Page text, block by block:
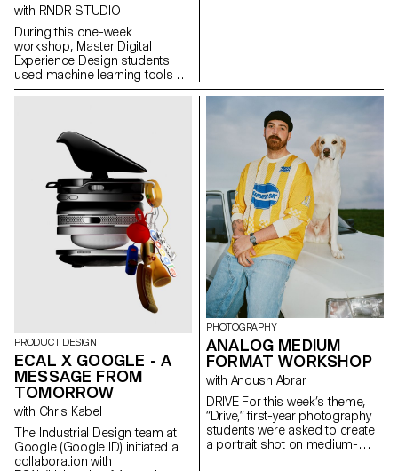
with RNDR STUDIO
During this one-week
workshop, Master Digital
Experience Design students
used machine learning tools to
decompose music videos into
gestures, extracted colors,
analyzed beats, separated
audio stems, transforming
linear audiovisual artifacts into
structured datasets. These
components were then
reimagined as interactive, non-
linear systems: explorable
maps, generative timelines,
rhythm-driven interfaces, and
self-recomposing structures
built with the OPENRNDR
PRODUCT DESIGN
ECAL X GOOGLE - A
MESSAGE FROM
TOMORROW
with Chris Kabel
The Industrial Design team at
Google (Google ID) initiated a
collaboration with
PHOTOGRAPHY
ANALOG MEDIUM
FORMAT WORKSHOP
with Anoush Abrar
DRIVE For this week’s theme,
“Drive,” first-year photography
students were asked to create
a portrait shot on medium-